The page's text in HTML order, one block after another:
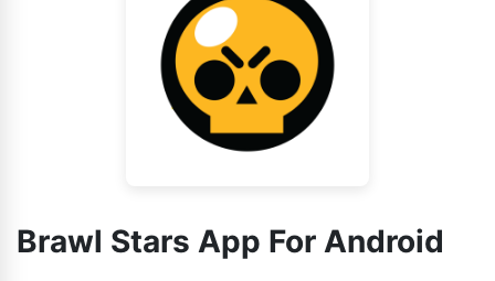
Brawl Stars App For Android